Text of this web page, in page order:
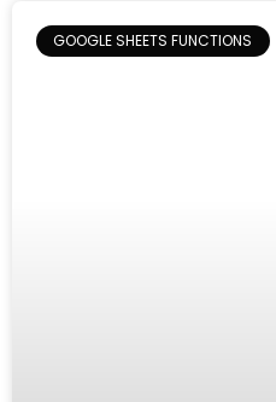
GOOGLE SHEETS FUNCTIONS